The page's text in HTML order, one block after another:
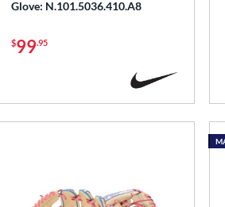
Glove: N.101.5036.410.A8
$99.95